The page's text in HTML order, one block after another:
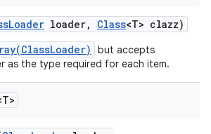
Loader loader, Class<T> clazz)
but accepts
as the type required for each item.